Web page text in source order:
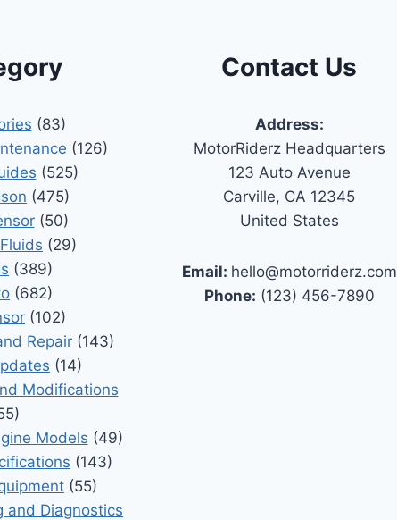
(83)
(126)
(525)
(475)
(50)
(29)
(389)
(682)
(102)
Repair(143)
(14)
Modifications
Models (49)
(143)
(55)
and Diagnostics
Contact Us
Address:
MotorRiderz Headquarters
123 Auto Avenue
Carville, CA 12345
United States
Email: hello@motorriderz.com
Phone: (123) 456-7890